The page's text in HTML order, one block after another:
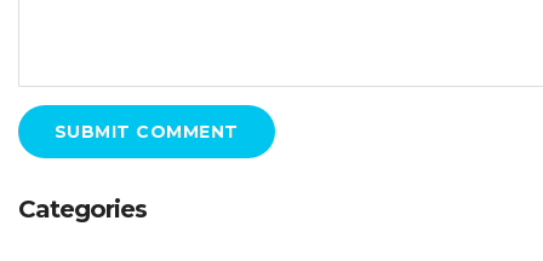
SUBMIT COMMENT
Categories